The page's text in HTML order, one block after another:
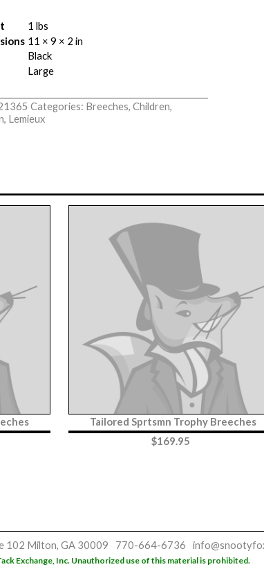
1 lbs
11 × 9 × 2 in
Black
Large
Categories: Breeches, Children,
, Lemieux
Tailored Sprtsmn Trophy Breeches
$169.95
102 Milton, GA 30009 770-664-6736
Exchange, Inc. Unauthorized use of this material is prohibited.